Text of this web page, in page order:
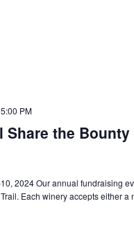
Share the Bounty
5:00 PM
2024 Our annual fundraising
Each winery accepts either